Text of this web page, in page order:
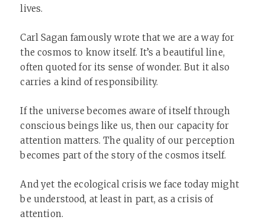
lives.
Carl Sagan famously wrote that we are a way for
the cosmos to know itself. It’s a beautiful line,
often quoted for its sense of wonder. But it also
carries a kind of responsibility.
If the universe becomes aware of itself through
conscious beings like us, then our capacity for
attention matters. The quality of our perception
becomes part of the story of the cosmos itself.
And yet the ecological crisis we face today might
be understood, at least in part, as a crisis of
attention.